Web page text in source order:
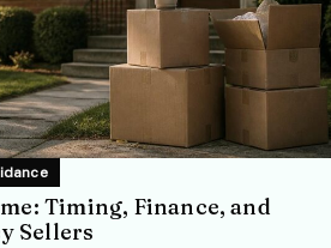
Timing, Finance, and
Sellers